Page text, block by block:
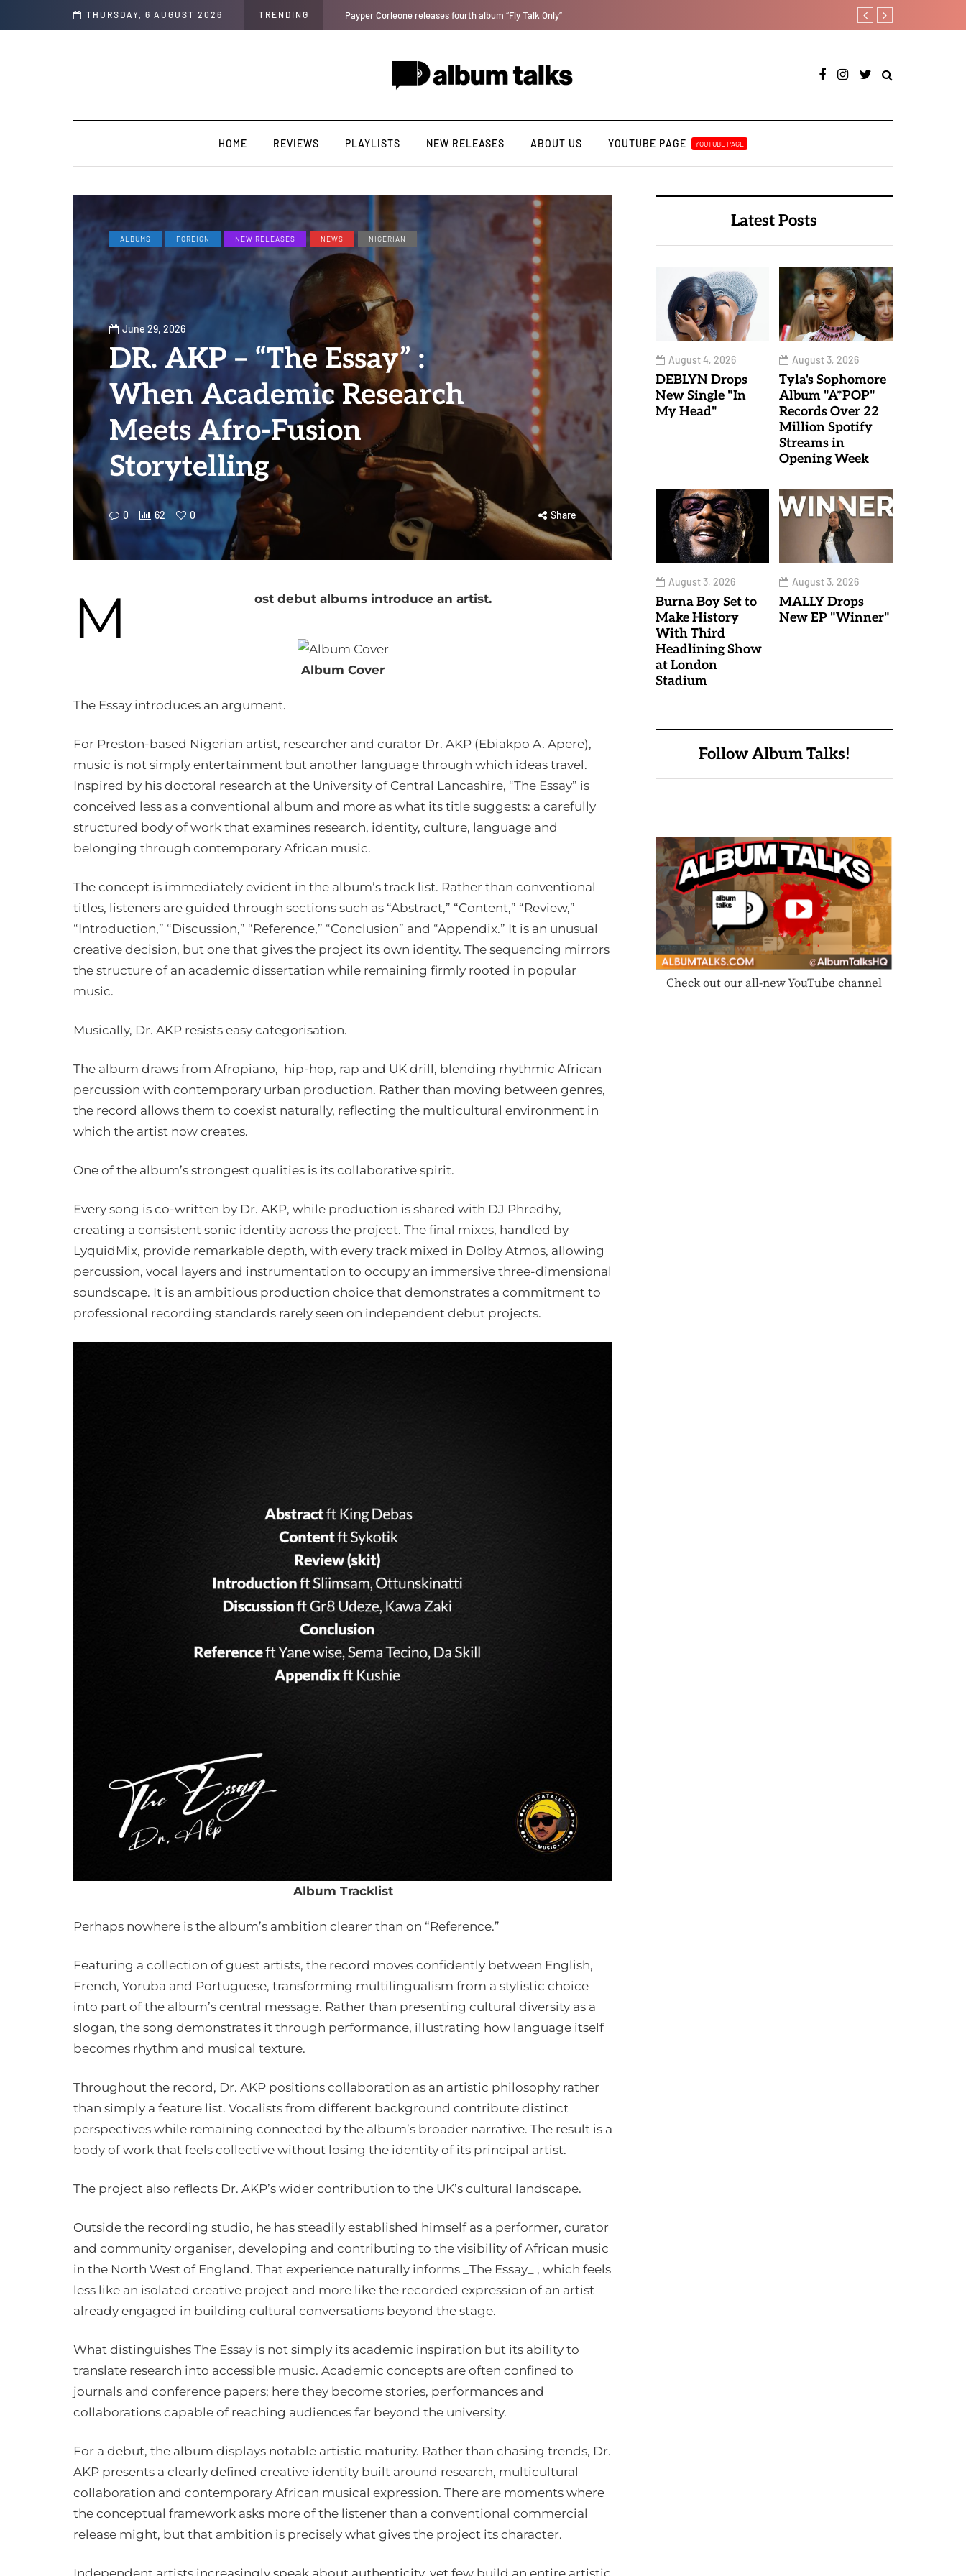
THURSDAY, 6 AUGUST 2026 TRENDING A Blissful week of Glitz for Duncan Daniels Davido rebrands label
HOME REVIEWS PLAYLISTS NEW RELEASES ABOUT US YOUTUBE PAGE YOUTUBE PAGE
ALBUMS FOREIGN NEW RELEASES NEWS NIGERIAN
June 29, 2026
DR. AKP – “The Essay” :
When Academic Research
Meets Afro-Fusion
Storytelling
0 62 0 Share
M ost debut albums introduce an artist.
Album Cover
The Essay introduces an argument.
For Preston-based Nigerian artist, researcher and curator Dr. AKP (Ebiakpo A. Apere),
music is not simply entertainment but another language through which ideas travel.
Inspired by his doctoral research at the University of Central Lancashire, “The Essay” is
conceived less as a conventional album and more as what its title suggests: a carefully
structured body of work that examines research, identity, culture, language and
belonging through contemporary African music.
The concept is immediately evident in the album’s track list. Rather than conventional
titles, listeners are guided through sections such as “Abstract,” “Content,” “Review,”
“Introduction,” “Discussion,” “Reference,” “Conclusion” and “Appendix.” It is an unusual
creative decision, but one that gives the project its own identity. The sequencing mirrors
the structure of an academic dissertation while remaining firmly rooted in popular
music.
Musically, Dr. AKP resists easy categorisation.
The album draws from Afropiano, hip-hop, rap and UK drill, blending rhythmic African
percussion with contemporary urban production. Rather than moving between genres,
the record allows them to coexist naturally, reflecting the multicultural environment in
which the artist now creates.
One of the album’s strongest qualities is its collaborative spirit.
Every song is co-written by Dr. AKP, while production is shared with DJ Phredhy,
creating a consistent sonic identity across the project. The final mixes, handled by
LyquidMix, provide remarkable depth, with every track mixed in Dolby Atmos, allowing
percussion, vocal layers and instrumentation to occupy an immersive three-dimensional
soundscape. It is an ambitious production choice that demonstrates a commitment to
professional recording standards rarely seen on independent debut projects.
Album Tracklist
Perhaps nowhere is the album’s ambition clearer than on “Reference.”
Featuring a collection of guest artists, the record moves confidently between English,
French, Yoruba and Portuguese, transforming multilingualism from a stylistic choice
into part of the album’s central message. Rather than presenting cultural diversity as a
slogan, the song demonstrates it through performance, illustrating how language itself
becomes rhythm and musical texture.
Throughout the record, Dr. AKP positions collaboration as an artistic philosophy rather
than simply a feature list. Vocalists from different background contribute distinct
perspectives while remaining connected by the album’s broader narrative. The result is a
body of work that feels collective without losing the identity of its principal artist.
The project also reflects Dr. AKP’s wider contribution to the UK’s cultural landscape.
Outside the recording studio, he has steadily established himself as a performer, curator
and community organiser, developing and contributing to the visibility of African music
in the North West of England. That experience naturally informs _The Essay_ , which feels
less like an isolated creative project and more like the recorded expression of an artist
already engaged in building cultural conversations beyond the stage.
What distinguishes The Essay is not simply its academic inspiration but its ability to
translate research into accessible music. Academic concepts are often confined to
journals and conference papers; here they become stories, performances and
collaborations capable of reaching audiences far beyond the university.
For a debut, the album displays notable artistic maturity. Rather than chasing trends, Dr.
AKP presents a clearly defined creative identity built around research, multicultural
collaboration and contemporary African musical expression. There are moments where
the conceptual framework asks more of the listener than a conventional commercial
release might, but that ambition is precisely what gives the project its character.
Independent artists increasingly speak about authenticity, yet few build an entire artistic
Latest Posts
August 4, 2026
DEBLYN Drops
New Single "In
My Head"
August 3, 2026
Tyla's Sophomore
Album "A*POP"
Records Over 22
Million Spotify
Streams in
Opening Week
August 3, 2026
Burna Boy Set to
Make History
With Third
Headlining Show
at London
Stadium
August 3, 2026
MALLY Drops
New EP "Winner"
Follow Album Talks!
Check out our all-new YouTube channel